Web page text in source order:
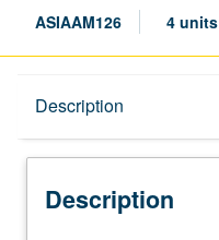
ASIAAM126 4 units
Description
Description